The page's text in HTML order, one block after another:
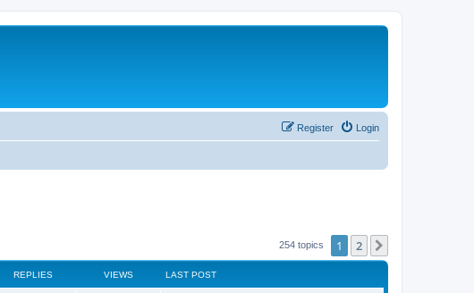
Login
Register
254 topics 1 2
REPLIES VIEWS LAST POST